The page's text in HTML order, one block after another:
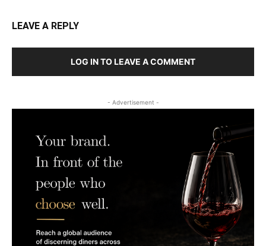
LEAVE A REPLY
LOG IN TO LEAVE A COMMENT
- Advertisement -